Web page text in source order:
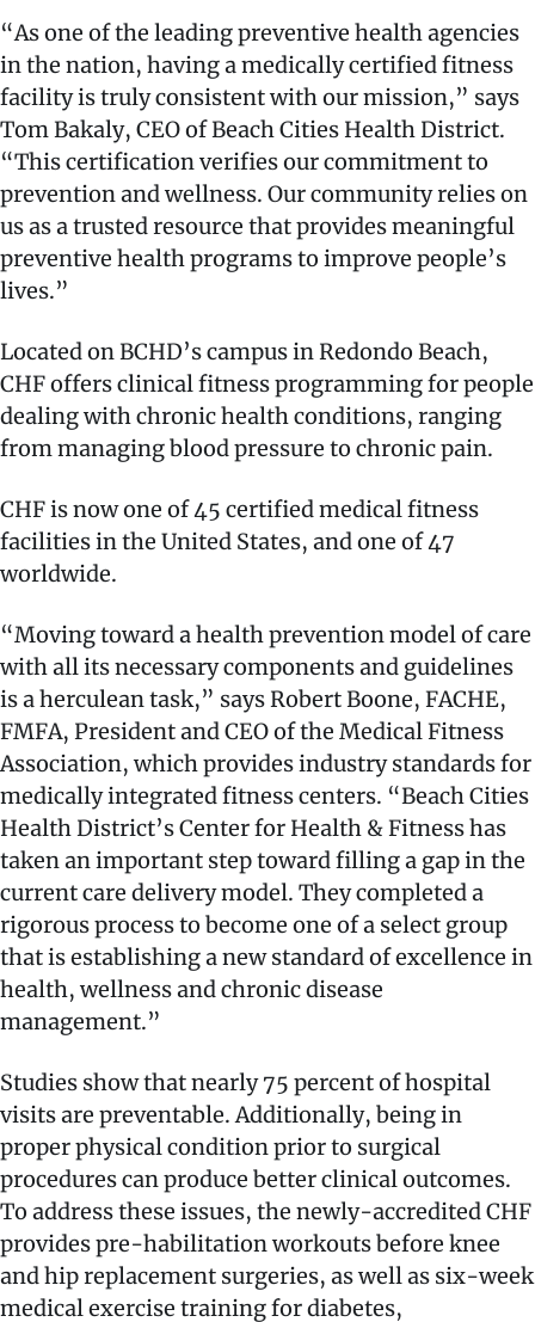
“As one of the leading preventive health agencies
in the nation, having a medically certified fitness
facility is truly consistent with our mission,” says
Tom Bakaly, CEO of Beach Cities Health District.
“This certification verifies our commitment to
prevention and wellness. Our community relies on
us as a trusted resource that provides meaningful
preventive health programs to improve people’s
lives.”
Located on BCHD’s campus in Redondo Beach,
CHF offers clinical fitness programming for people
dealing with chronic health conditions, ranging
from managing blood pressure to chronic pain.
CHF is now one of 45 certified medical fitness
facilities in the United States, and one of 47
worldwide.
“Moving toward a health prevention model of care
with all its necessary components and guidelines
is a herculean task,” says Robert Boone, FACHE,
FMFA, President and CEO of the Medical Fitness
Association, which provides industry standards for
medically integrated fitness centers. “Beach Cities
Health District’s Center for Health & Fitness has
taken an important step toward filling a gap in the
current care delivery model. They completed a
rigorous process to become one of a select group
that is establishing a new standard of excellence in
health, wellness and chronic disease
management.”
Studies show that nearly 75 percent of hospital
visits are preventable. Additionally, being in
proper physical condition prior to surgical
procedures can produce better clinical outcomes.
To address these issues, the newly-accredited CHF
provides pre-habilitation workouts before knee
and hip replacement surgeries, as well as six-week
medical exercise training for diabetes,